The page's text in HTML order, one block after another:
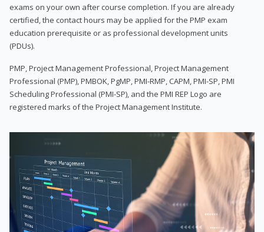
exams on your own after course completion. If you are already
certified, the contact hours may be applied for the PMP exam
education prerequisite or as professional development units
(PDUs).
PMP, Project Management Professional, Project Management
Professional (PMP), PMBOK, PgMP, PMI-RMP, CAPM, PMI-SP, PMI
Scheduling Professional (PMI-SP), and the PMI REP Logo are
registered marks of the Project Management Institute.